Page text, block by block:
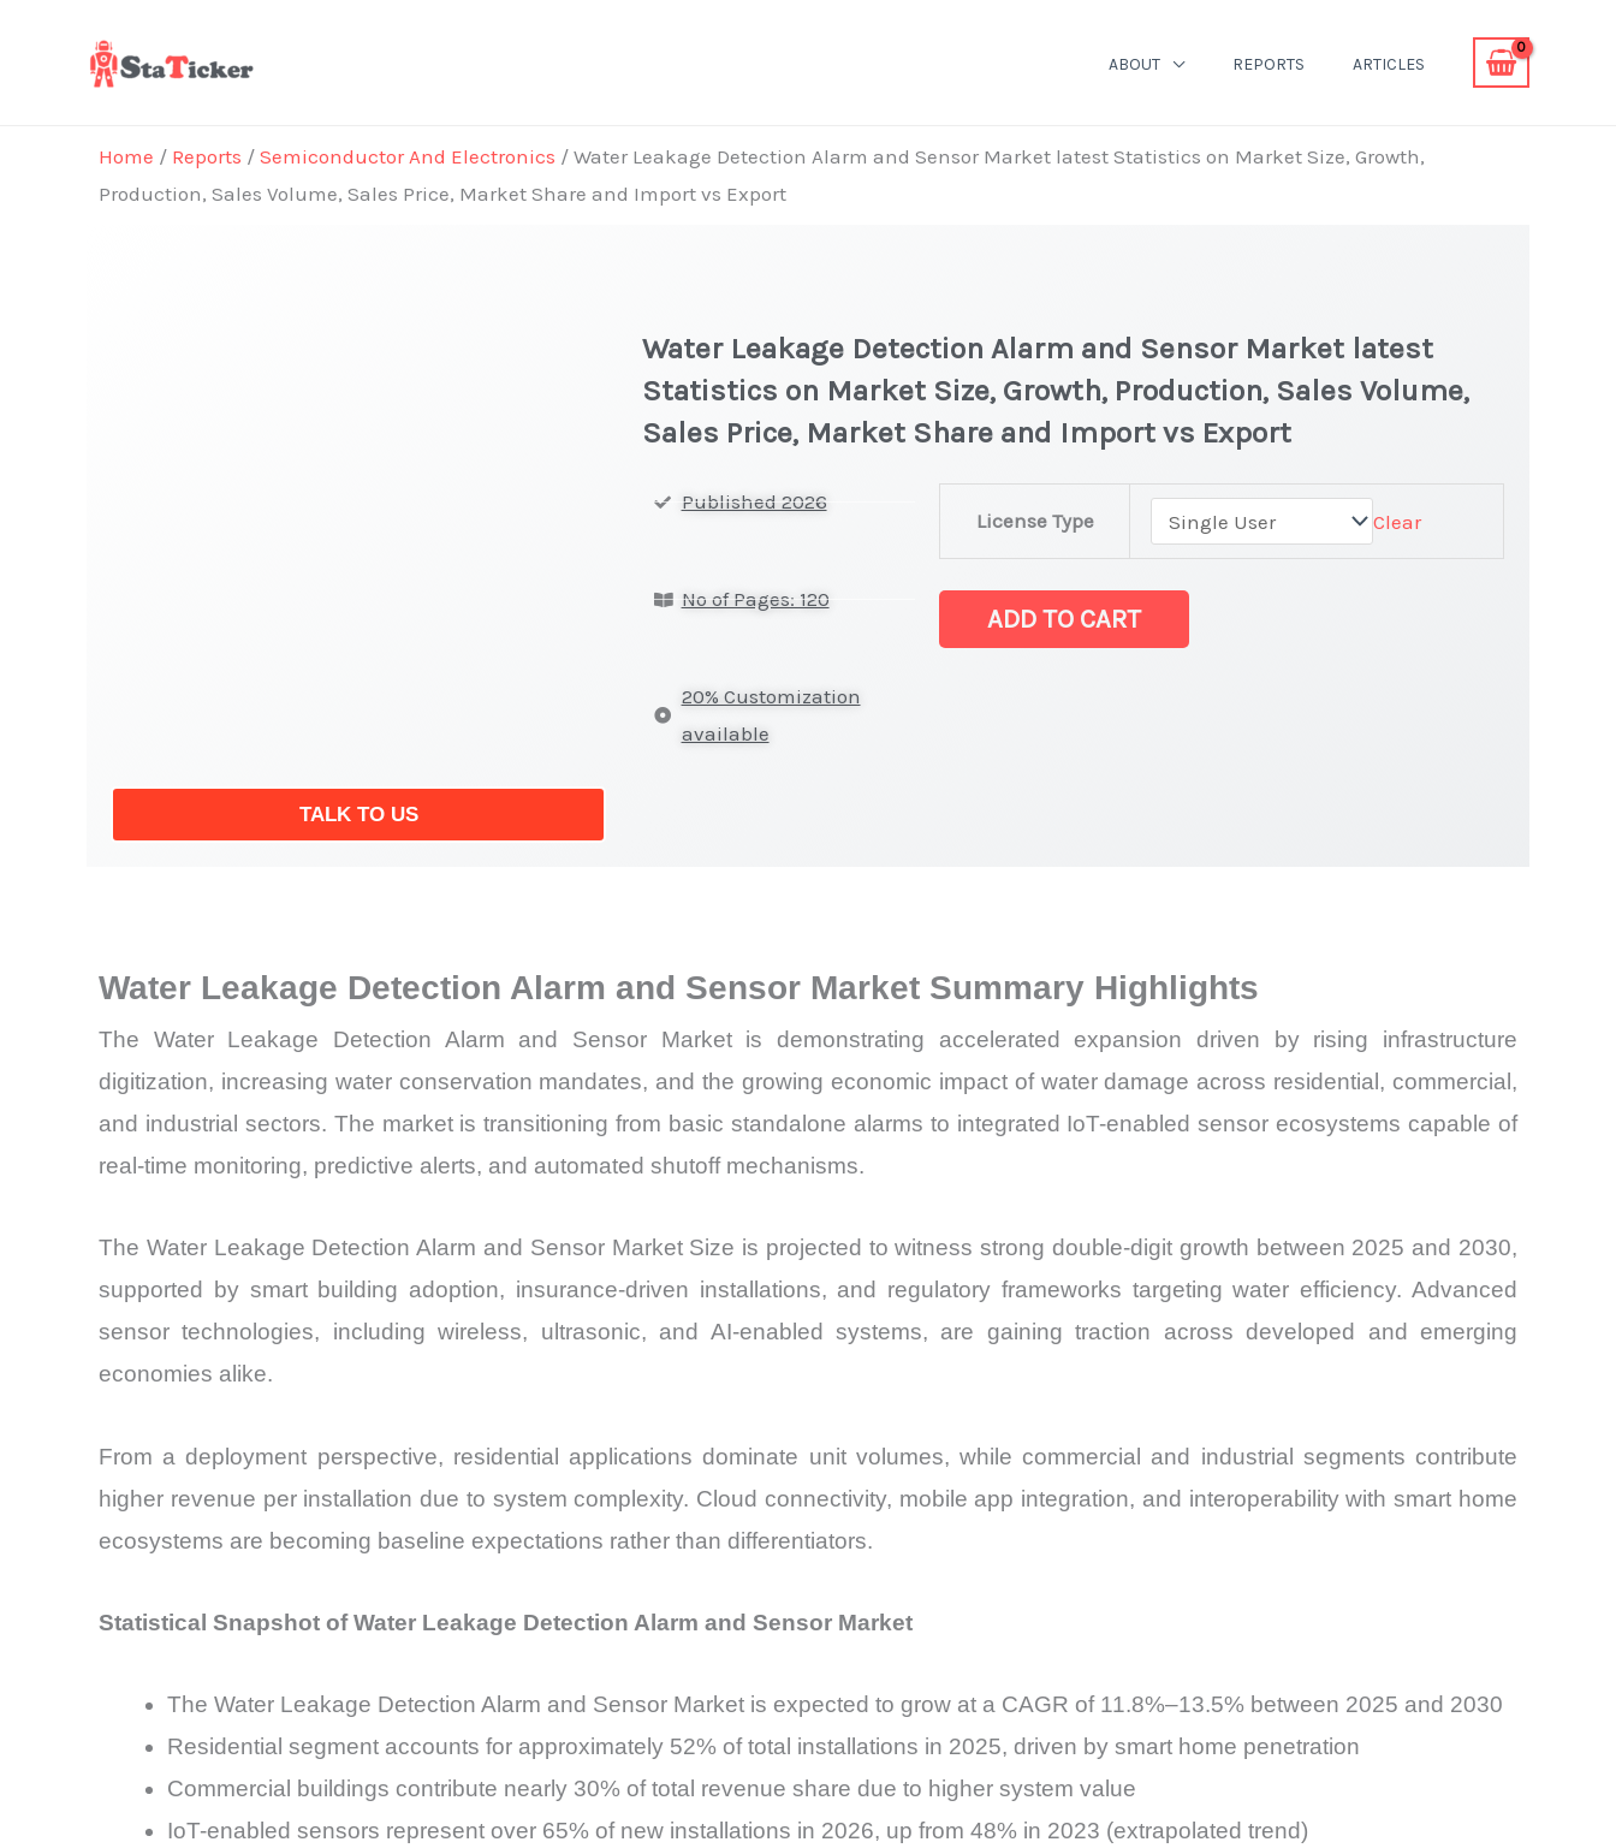
ABOUT REPORTS ARTICLES
Home / Reports / Semiconductor And Electronics / Water Leakage Detection Alarm and Sensor Market latest Statistics on Market Size, Growth,
Production, Sales Volume, Sales Price, Market Share and Import vs Export
TALK TO US
Water Leakage Detection Alarm and Sensor Market latest
Statistics on Market Size, Growth, Production, Sales Volume,
Sales Price, Market Share and Import vs Export
Published 2026
No of Pages: 120
20% Customization
available
License Type Clear
Alarm
and
Production,
Sales
Price,
and
Import
ADD TO CART
Water Leakage Detection Alarm and Sensor Market Summary Highlights
The Water Leakage Detection Alarm and Sensor Market is demonstrating accelerated expansion driven by rising infrastructure
digitization, increasing water conservation mandates, and the growing economic impact of water damage across residential, commercial,
and industrial sectors. The market is transitioning from basic standalone alarms to integrated IoT-enabled sensor ecosystems capable of
real-time monitoring, predictive alerts, and automated shutoff mechanisms.
The Water Leakage Detection Alarm and Sensor Market Size is projected to witness strong double-digit growth between 2025 and 2030,
supported by smart building adoption, insurance-driven installations, and regulatory frameworks targeting water efficiency. Advanced
sensor technologies, including wireless, ultrasonic, and AI-enabled systems, are gaining traction across developed and emerging
economies alike.
From a deployment perspective, residential applications dominate unit volumes, while commercial and industrial segments contribute
higher revenue per installation due to system complexity. Cloud connectivity, mobile app integration, and interoperability with smart home
ecosystems are becoming baseline expectations rather than differentiators.
Statistical Snapshot of Water Leakage Detection Alarm and Sensor Market
The Water Leakage Detection Alarm and Sensor Market is expected to grow at a CAGR of 11.8%–13.5% between 2025 and 2030
Residential segment accounts for approximately 52% of total installations in 2025, driven by smart home penetration
Commercial buildings contribute nearly 30% of total revenue share due to higher system value
IoT-enabled sensors represent over 65% of new installations in 2026, up from 48% in 2023 (extrapolated trend)